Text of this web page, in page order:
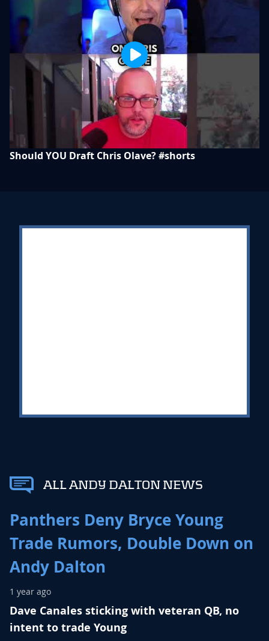
Should YOU Draft Chris Olave? #shorts
ALL ANDY DALTON NEWS
Panthers Deny Bryce Young
Trade Rumors, Double Down on
Andy Dalton
1 year ago
Dave Canales sticking with veteran QB, no
intent to trade Young